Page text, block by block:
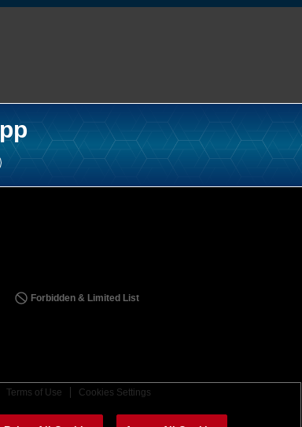
Forbidden & Limited List
Terms of Use Cookies Settings